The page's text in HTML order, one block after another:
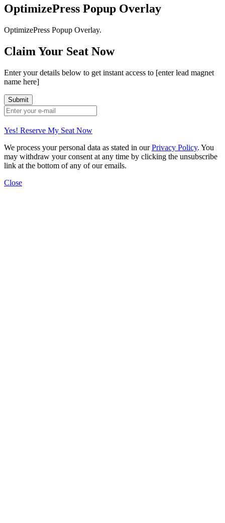
OptimizePress Popup Overlay
OptimizePress Popup Overlay.
Claim Your Seat Now
Enter your details below to get instant access to [enter lead magnet
name here]
Yes! Reserve My Seat Now
We process your personal data as stated in ourPrivacy Policy. You
may withdraw your consent at any time by clicking the unsubscribe
link at the bottom of any of our emails.
Close